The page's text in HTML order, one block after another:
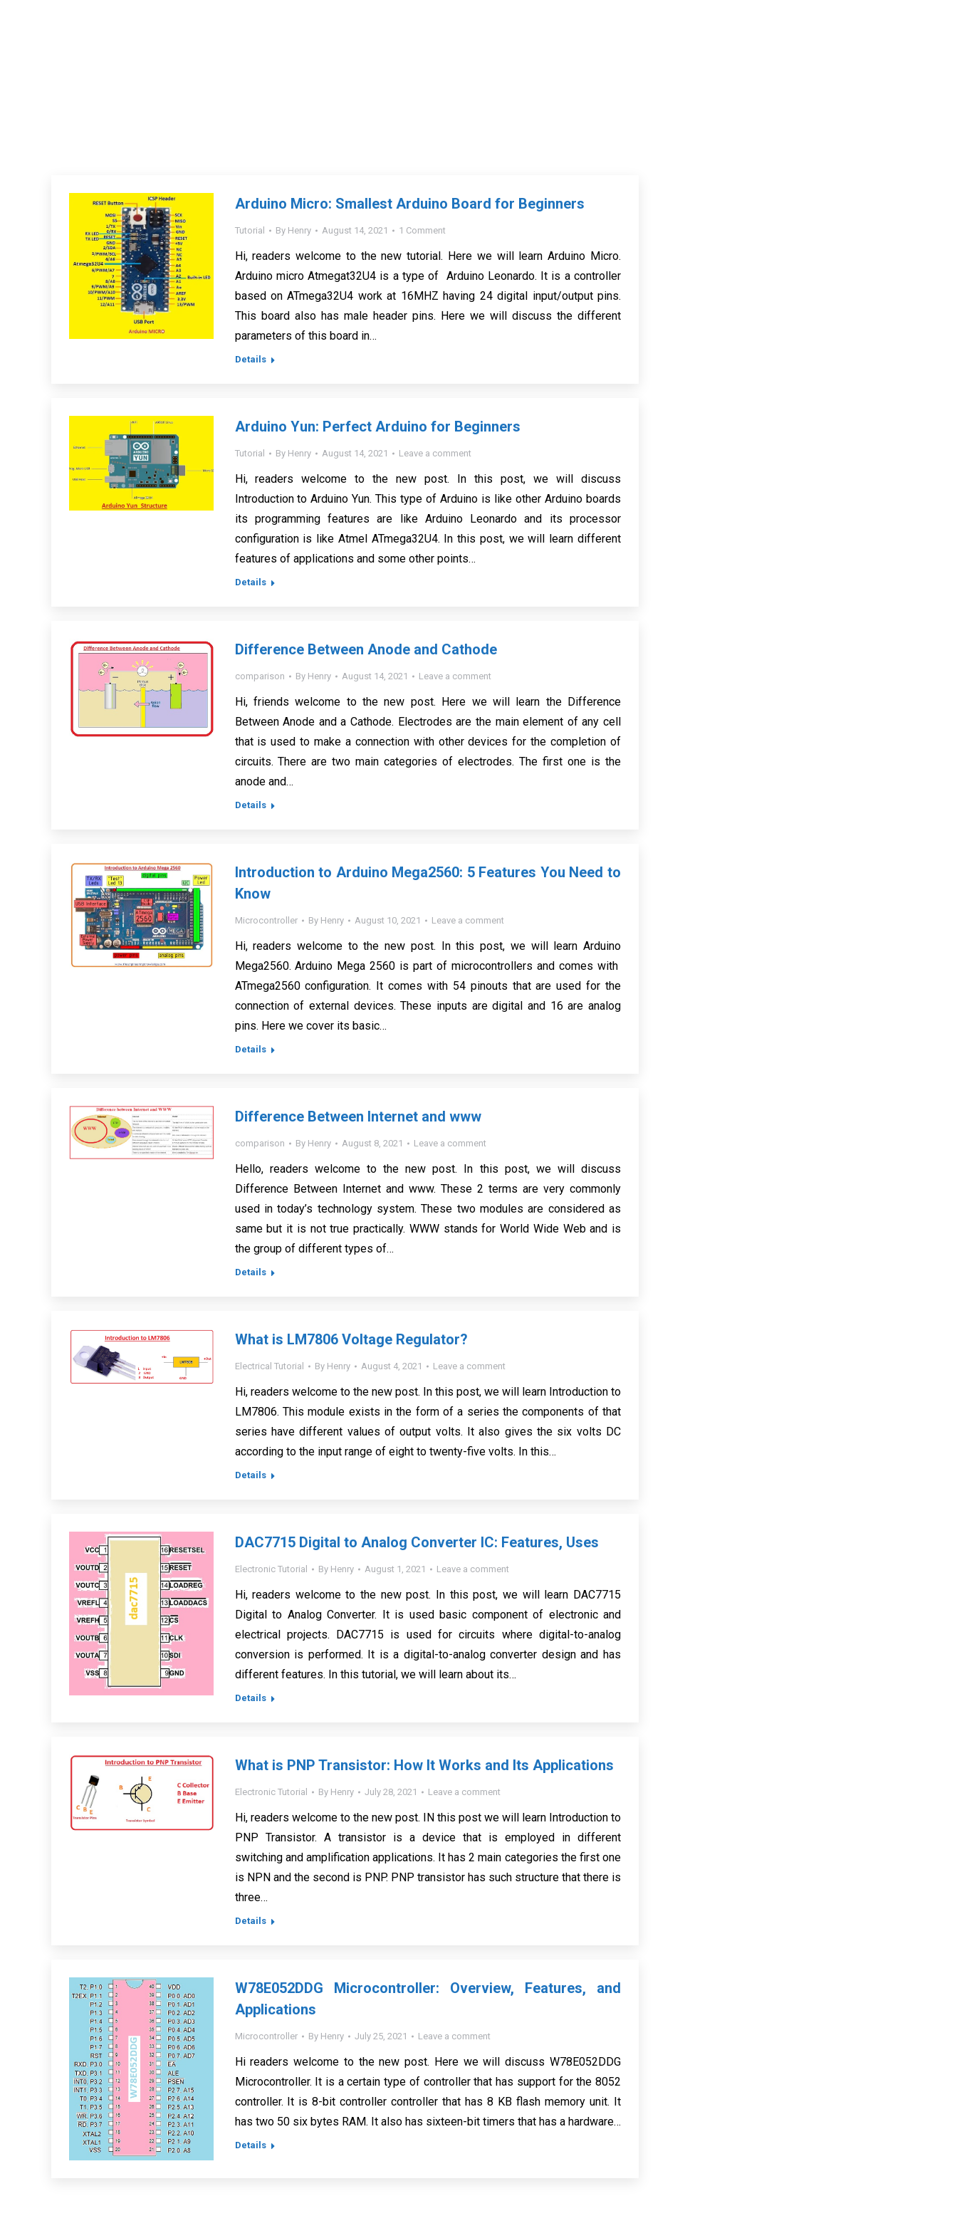
Arduino Micro: Smallest Arduino Board for Beginners
Tutorial By Henry August 14, 2021 1 Comment
Hi, readers welcome to the new tutorial. Here we will learn Arduino Micro.
Arduino micro Atmegat32U4 is a type of Arduino Leonardo. It is a controller
based on ATmega32U4 work at 16MHZ having 24 digital input/output pins.
This board also has male header pins. Here we will discuss the different
parameters of this board in…
Details
Arduino Yun: Perfect Arduino for Beginners
Tutorial By Henry August 14, 2021 Leave a comment
Hi, readers welcome to the new post. In this post, we will discuss
Introduction to Arduino Yun. This type of Arduino is like other Arduino boards
its programming features are like Arduino Leonardo and its processor
configuration is like Atmel ATmega32U4. In this post, we will learn different
features of applications and some other points…
Details
Difference Between Anode and Cathode
comparison By Henry August 14, 2021 Leave a comment
Hi, friends welcome to the new post. Here we will learn the Difference
Between Anode and a Cathode. Electrodes are the main element of any cell
that is used to make a connection with other devices for the completion of
circuits. There are two main categories of electrodes. The first one is the
anode and…
Details
Introduction to Arduino Mega2560: 5 Features You Need to
Know
Microcontroller By Henry August 10, 2021 Leave a comment
Hi, readers welcome to the new post. In this post, we will learn Arduino
Mega2560. Arduino Mega 2560 is part of microcontrollers and comes with
ATmega2560 configuration. It comes with 54 pinouts that are used for the
connection of external devices. These inputs are digital and 16 are analog
pins. Here we cover its basic…
Details
Difference Between Internet and www
comparison By Henry August 8, 2021 Leave a comment
Hello, readers welcome to the new post. In this post, we will discuss
Difference Between Internet and www. These 2 terms are very commonly
used in today’s technology system. These two modules are considered as
same but it is not true practically. WWW stands for World Wide Web and is
the group of different types of…
Details
What is LM7806 Voltage Regulator?
Electrical Tutorial By Henry August 4, 2021 Leave a comment
Hi, readers welcome to the new post. In this post, we will learn Introduction to
LM7806. This module exists in the form of a series the components of that
series have different values of output volts. It also gives the six volts DC
according to the input range of eight to twenty-five volts. In this…
Details
DAC7715 Digital to Analog Converter IC: Features, Uses
Electronic Tutorial By Henry August 1, 2021 Leave a comment
Hi, readers welcome to the new post. In this post, we will learn DAC7715
Digital to Analog Converter. It is used basic component of electronic and
electrical projects. DAC7715 is used for circuits where digital-to-analog
conversion is performed. It is a digital-to-analog converter design and has
different features. In this tutorial, we will learn about its…
Details
What is PNP Transistor: How It Works and Its Applications
Electronic Tutorial By Henry July 28, 2021 Leave a comment
Hi, readers welcome to the new post. IN this post we will learn Introduction to
PNP Transistor. A transistor is a device that is employed in different
switching and amplification applications. It has 2 main categories the first one
is NPN and the second is PNP. PNP transistor has such structure that there is
three…
Details
W78E052DDG Microcontroller: Overview, Features, and
Applications
Microcontroller By Henry July 25, 2021 Leave a comment
Hi readers welcome to the new post. Here we will discuss W78E052DDG
Microcontroller. It is a certain type of controller that has support for the 8052
controller. It is 8-bit controller controller that has 8 KB flash memory unit. It
has two 50 six bytes RAM. It also has sixteen-bit timers that has a hardware…
Details